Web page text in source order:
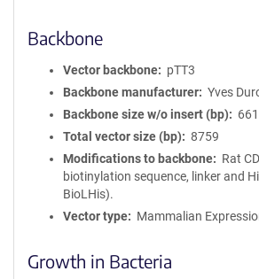
Backbone
Vector backbone
pTT3
Backbone manufacturer
Yves
Backbone size w/o insert (bp)
Total vector size (bp)
8759
Modifications to backbone
Rat
biotinylation sequence, linker and
BioLHis).
Vector type
Mammalian
Growth in Bacteria